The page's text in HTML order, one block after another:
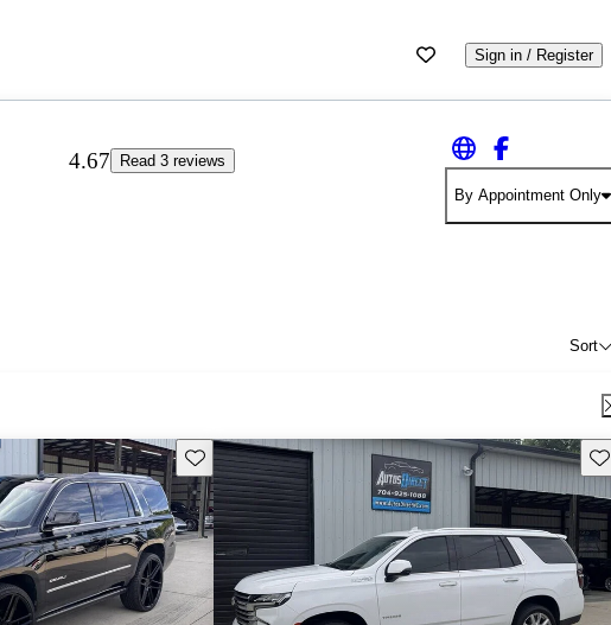
Sign in / Register
4.67
Read 3 reviews
By Appointment Only
Sort
Save this listing